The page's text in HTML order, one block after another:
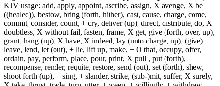
KJV usage: add, apply, appoint, ascribe, assign, X avenge, X be
((healed)), bestow, bring (forth, hither), cast, cause, charge, come,
commit, consider, count, + cry, deliver (up), direct, distribute, do, X
doubtless, X without fail, fasten, frame, X get, give (forth, over, up),
grant, hang (up), X have, X indeed, lay (unto charge, up), (give)
leave, lend, let (out), + lie, lift up, make, + O that, occupy, offer,
ordain, pay, perform, place, pour, print, X pull , put (forth),
recompense, render, requite, restore, send (out), set (forth), shew,
shoot forth (up), + sing, + slander, strike, (sub-)mit, suffer, X surely,